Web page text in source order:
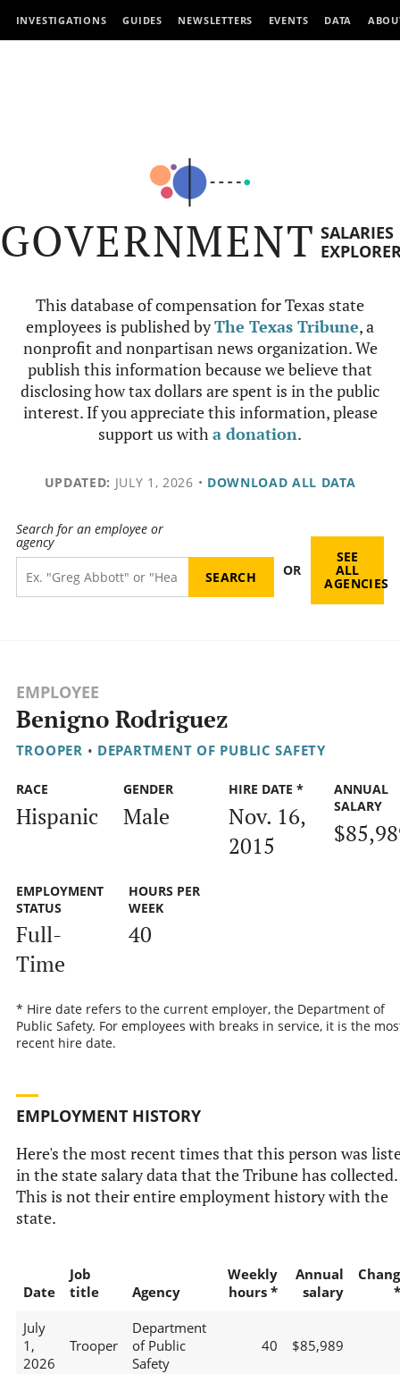
INVESTIGATIONS GUIDES NEWSLETTERS EVENTS DATA
GOVERNMENT SALARIES
This database of compensation for Texas state
employees is published byThe Texas Tribune, a
nonprofit and nonpartisan news organization. We
publish this information because we believe that
disclosing how tax dollars are spent is in the public
interest. If you appreciate this information, please
support us witha donation.
UPDATED: JULY 1, 2026 • DOWNLOAD ALL DATA
Search for an employee or
agency
OR
SEE
ALL
AGENCIES
EMPLOYEE
Benigno Rodriguez
TROOPER • DEPARTMENT OF PUBLIC SAFETY
RACE
Hispanic
GENDER
Male
HIRE DATE *
Nov. 16,
2015
ANNUAL
SALARY
EMPLOYMENT
STATUS
Full-
Time
HOURS PER
WEEK
40
* Hire date refers to the current employer, the Department of
Public Safety. For employees with breaks in service, it is the
recent hire date.
EMPLOYMENT HISTORY
Here's the most recent times that this person was
in the state salary data that the Tribune has collected.
This is not their entire employment history with the
state.
Date
Job
title
Agency
Weekly
hours *
Annual
salary
July
1,
2026
Trooper
Department
of Public
Safety
40 $85,989